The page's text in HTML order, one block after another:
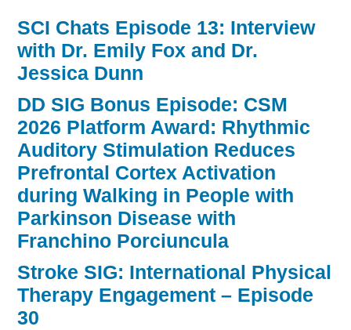
SCI Chats Episode 13: Interview
with Dr. Emily Fox and Dr.
Jessica Dunn
DD SIG Bonus Episode: CSM
2026 Platform Award: Rhythmic
Auditory Stimulation Reduces
Prefrontal Cortex Activation
during Walking in People with
Parkinson Disease with
Franchino Porciuncula
Stroke SIG: International Physical
Therapy Engagement – Episode
30